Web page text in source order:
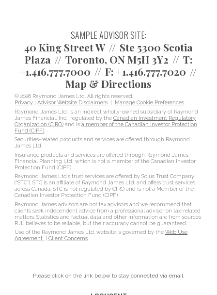
SAMPLE ADVISOR SITE:
40 King Street W
Ste 5300 Scotia
Plaza
Toronto, ON M5H 3Y2
T:
+1.416.777.7000
F: +1.416.777.7020
Map & Directions
© 2026 Raymond James Ltd. All rights reserved.
Privacy
Advisor Website Disclaimers
Manage Cookie Preferences
Raymond James Ltd. is an indirect wholly-owned subsidiary of Raymond
James Financial, Inc., regulated by the Canadian Investment Regulatory
Organization (CIRO) and is a member of the Canadian Investor Protection
Fund (CIPF)
Securities-related products and services are offered through Raymond
James Ltd.
Insurance products and services are offered through Raymond James
Financial Planning Ltd, which is not a member of the Canadian Investor
Protection Fund (CIPF).
Raymond James Ltd.’s trust services are offered by Solus Trust Company
(“STC”). STC is an affiliate of Raymond James Ltd. and offers trust services
across Canada. STC is not regulated by CIRO and is not a Member of the
Canadian Investor Protection Fund (CIPF).
Raymond James advisors are not tax advisors and we recommend that
clients seek independent advice from a professional advisor on tax-related
matters. Statistics and factual data and other information are from sources
RJL believes to be reliable, but their accuracy cannot be guaranteed.
Use of the Raymond James Ltd. website is governed by the Web Use
Agreement
Client Concerns.
Please click on the link below to stay connected via email.